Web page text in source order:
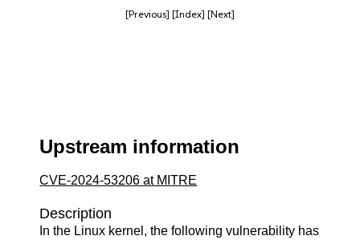
[Previous] [Index] [Next]
Upstream information
CVE-2024-53206 at MITRE
Description
In the Linux kernel, the following vulnerability has